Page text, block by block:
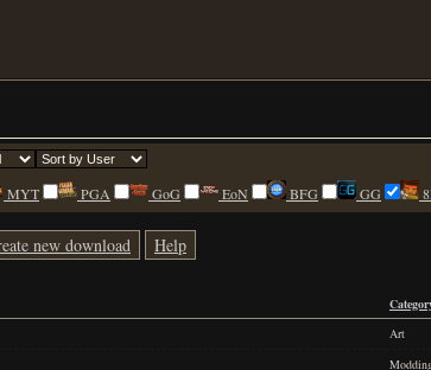
MYT PGA GoG EoN BFG GG
new download Help
Art